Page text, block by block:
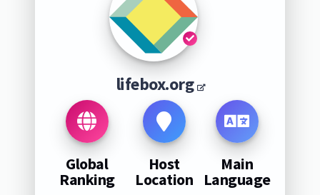
lifebox.org
Global
Ranking
Host
Location
Main
Language